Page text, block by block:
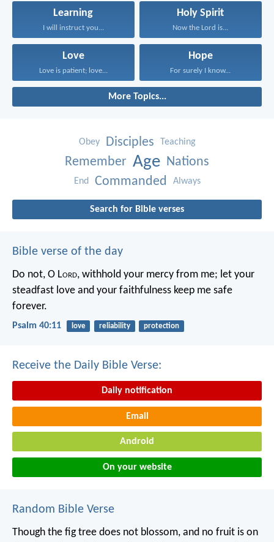
Learning
I will instruct you...
Holy Spirit
Now the Lord is...
Love
Love is patient; love...
Hope
For surely I know...
More Topics...
Obey Disciples Teaching
Remember Age Nations
End Commanded Always
Search for Bible verses
Bible verse of the day
Do not, O Lord, withhold your mercy from me; let your
steadfast love and your faithfulness keep me safe
forever.
Psalm 40:11 love reliability protection
Receive the Daily Bible Verse:
Daily notification
Email
Android
On your website
Random Bible Verse
Though the fig tree does not blossom, and no fruit is on